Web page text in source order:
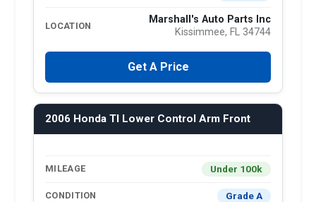
LOCATION
Marshall's Auto Parts Inc
Kissimmee, FL 34744
Get A Price
2006 Honda Tl Lower Control Arm Front
MILEAGE Under 100k
CONDITION Grade A